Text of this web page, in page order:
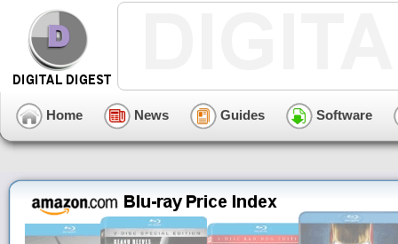
Home News Guides Software